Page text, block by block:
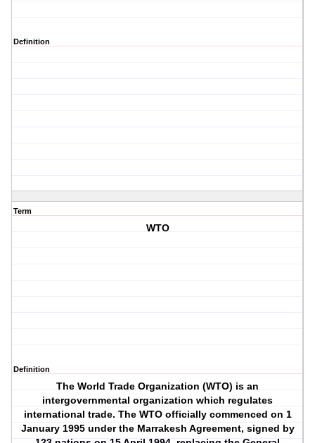
Definition
Term
WTO
Definition
The World Trade Organization (WTO) is an
intergovernmental organization which regulates
international trade. The WTO officially commenced on 1
January 1995 under the Marrakesh Agreement, signed by